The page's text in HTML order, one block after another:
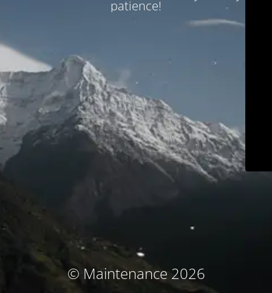
patience!
© Maintenance 2026